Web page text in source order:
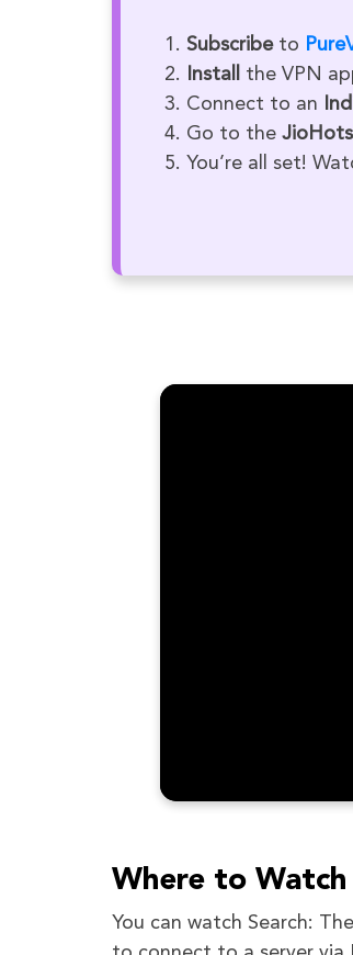
Subscribeto
Install
the VPN
Connect to an
Go to the
You’re all set!
Where to Watch
You can watch Search: